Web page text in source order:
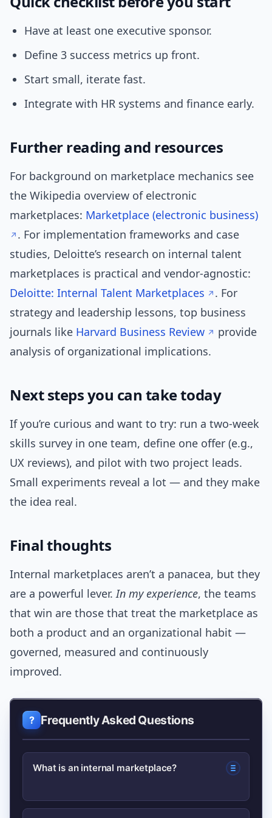
Have at least one executive sponsor.
Define 3 success metrics up front.
Start small, iterate fast.
Integrate with HR systems and finance early.
Further reading and resources
For background on marketplace mechanics see
the Wikipedia overview of electronic
marketplaces: Marketplace (electronic business)
. For implementation frameworks and case
studies, Deloitte’s research on internal talent
marketplaces is practical and vendor-agnostic:
Deloitte: Internal Talent Marketplaces
. For
strategy and leadership lessons, top business
journals like Harvard Business Review
provide
analysis of organizational implications.
Next steps you can take today
If you’re curious and want to try: run a two-week
skills survey in one team, define one offer (e.g.,
UX reviews), and pilot with two project leads.
Small experiments reveal a lot — and they make
the idea real.
Final thoughts
Internal marketplaces aren’t a panacea, but they
are a powerful lever.In my experience, the teams
that win are those that treat the marketplace as
both a product and an organizational habit —
governed, measured and continuously
improved.
Frequently Asked Questions
What is an internal marketplace?